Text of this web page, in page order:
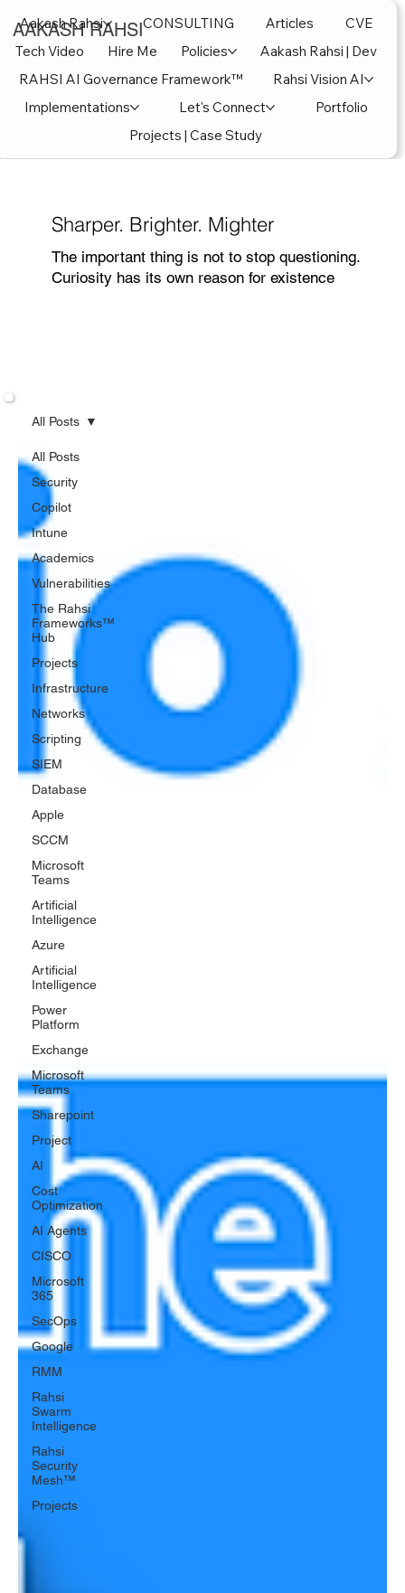
AAKASH RAHSI
Aakash Rahsi CONSULTING Articles
CVE
Tech Video
Hire Me Policies
Aakash Rahsi | Dev
RAHSI AI Governance Framework™
Rahsi Vision AI
Implementations
Let's Connect
Portfolio
Projects | Case Study
Sharper. Brighter. Mighter
The important thing is not to stop questioning.
Curiosity has its own reason for existence
All Posts
Security
Copilot
Intune
Academics
Vulnerabilities
The Rahsi
Frameworks™
Hub
Projects
Infrastructure
Networks
Scripting
SIEM
Database
Apple
SCCM
Microsoft
Teams
Artificial
Intelligence
Azure
Artificial
Intelligence
Power
Platform
Exchange
Microsoft
Teams
Sharepoint
Project
AI
Cost
Optimization
AI Agents
CISCO
Microsoft
365
SecOps
Google
RMM
Rahsi
Swarm
Intelligence
Rahsi
Security
Mesh™
Projects
All Posts